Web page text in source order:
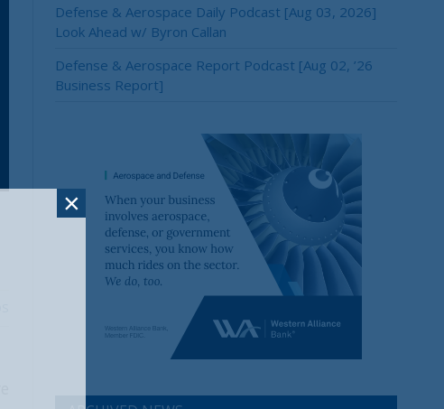
Defense & Aerospace Daily Podcast [Aug 03, 2026]
Look Ahead w/ Byron Callan
Defense & Aerospace Report Podcast [Aug 02, ’26
Business Report]
×